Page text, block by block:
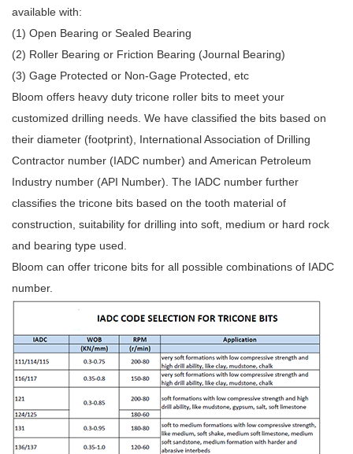
available with:
(1) Open Bearing or Sealed Bearing
(2) Roller Bearing or Friction Bearing (Journal Bearing)
(3) Gage Protected or Non-Gage Protected, etc
Bloom offers heavy duty tricone roller bits to meet your
customized drilling needs. We have classified the bits based on
their diameter (footprint), International Association of Drilling
Contractor number (IADC number) and American Petroleum
Industry number (API Number). The IADC number further
classifies the tricone bits based on the tooth material of
construction, suitability for drilling into soft, medium or hard rock
and bearing type used.
Bloom can offer tricone bits for all possible combinations of IADC
number.